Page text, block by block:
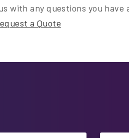
with any questions you have
a Quote